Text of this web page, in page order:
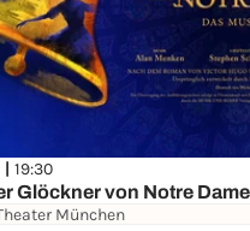
| 19:30
Glöckner von Notre Dame
München